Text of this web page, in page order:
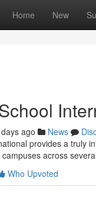
Home New
ago News
provides a truly
across
Who Upvoted